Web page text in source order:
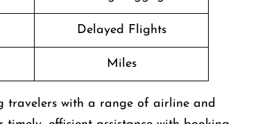
Delayed Flights
Miles
travelers with a range of airline and